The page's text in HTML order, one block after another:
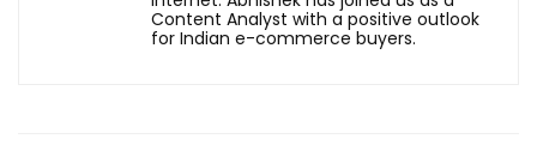
Content Analyst with a positive outlook
for Indian e-commerce buyers.